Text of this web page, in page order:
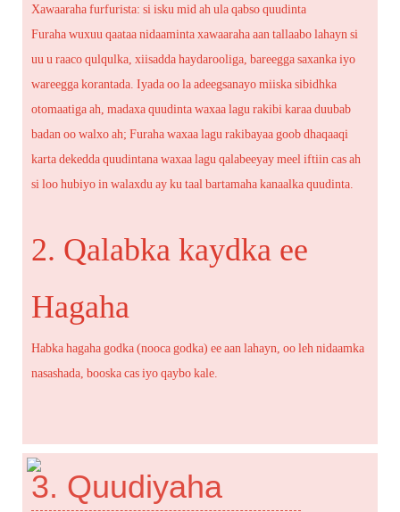
Xawaaraha furfurista: si isku mid ah ula qabso quudinta
Furaha wuxuu qaataa nidaaminta xawaaraha aan tallaabo lahayn si
uu u raaco qulqulka, xiisadda haydarooliga, bareegga saxanka iyo
wareegga korantada. Iyada oo la adeegsanayo miiska sibidhka
otomaatiga ah, madaxa quudinta waxaa lagu rakibi karaa duubab
badan oo walxo ah; Furaha waxaa lagu rakibayaa goob dhaqaaqi
karta dekedda quudintana waxaa lagu qalabeeyay meel iftiin cas ah
si loo hubiyo in walaxdu ay ku taal bartamaha kanaalka quudinta.
2. Qalabka kaydka ee
Hagaha
Habka hagaha godka (nooca godka) ee aan lahayn, oo leh nidaamka
nasashada, booska cas iyo qaybo kale.
3. Quudiyaha